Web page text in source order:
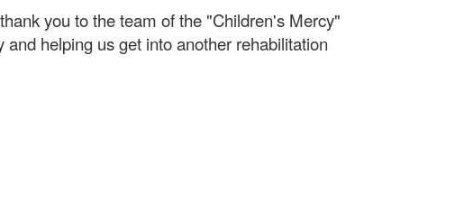
you to the team of the "Children's Mercy"
helping us get into another rehabilitation